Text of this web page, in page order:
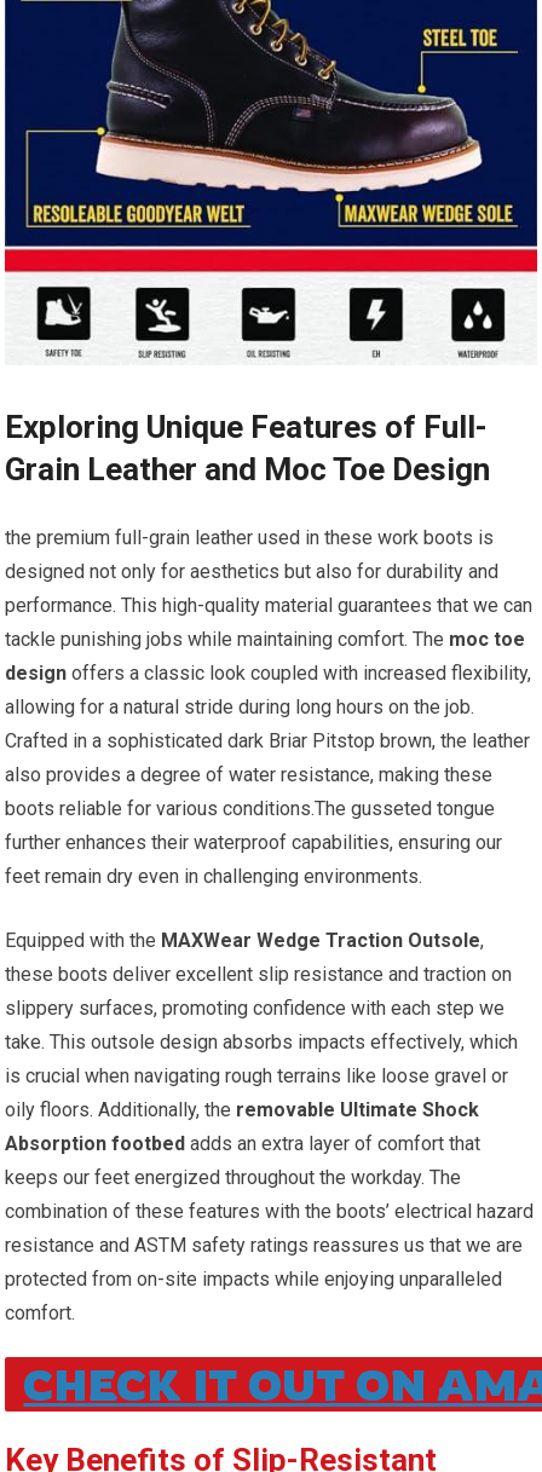
Exploring ⁤Unique Features of Full-
Grain Leather and Moc Toe Design
the premium full-grain leather used in these‌ work boots is
designed not only for aesthetics ⁣but also for durability⁢ and
performance. This high-quality material guarantees that ⁣we can
tackle⁤ punishing jobs while maintaining comfort. The moc toe
design ‍offers a classic look⁣ coupled with increased flexibility,​
allowing for a natural stride during long hours on the job.
Crafted in ⁤a sophisticated dark Briar Pitstop brown,‌ the leather
also provides a degree of water resistance, making these
⁣boots reliable‍ for various conditions.The gusseted tongue
further enhances their waterproof capabilities, ensuring our ​
feet remain dry even ⁢in challenging environments.
Equipped with the MAXWear Wedge Traction​ Outsole,
these boots deliver excellent slip resistance and traction on
slippery surfaces, ​promoting confidence with each‌ step we
take. This outsole design absorbs impacts effectively, which
is crucial when navigating rough terrains like loose​ gravel or
oily floors. Additionally, the removable Ultimate Shock
Absorption⁣ footbed adds an extra layer of comfort that
keeps our feet​ energized throughout the ⁤workday. The
combination of these features with the ⁢boots’ electrical hazard
resistance and ASTM safety⁤ ratings reassures us‌ that ‍we are
protected‌ from on-site impacts while ⁣enjoying unparalleled
comfort.
CHECK IT OUT ON
Key Benefits of Slip-Resistant